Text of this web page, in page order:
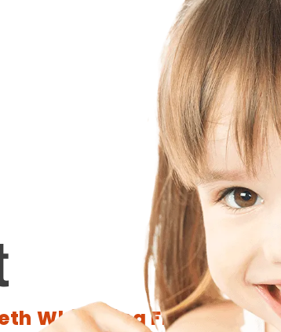
Whitening From A